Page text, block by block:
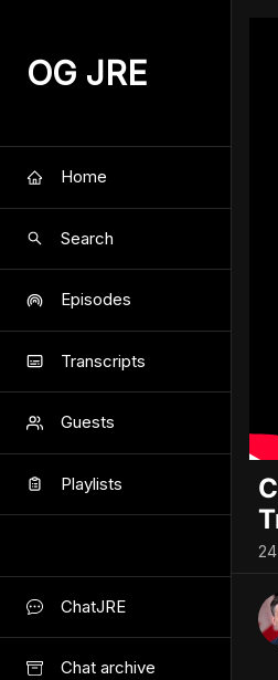
OG JRE
Home
Search
Episodes
Transcripts
Guests
Playlists
ChatJRE
Chat archive
24